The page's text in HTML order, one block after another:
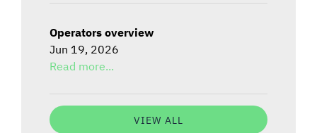
Operators overview
Jun 19, 2026
Read more...
VIEW ALL